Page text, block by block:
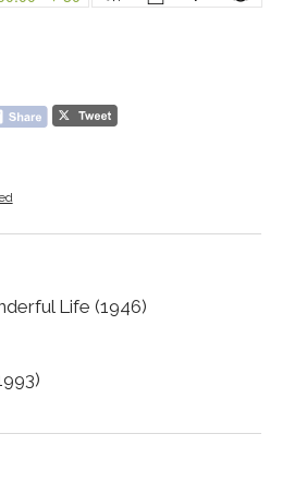
Life (1946)